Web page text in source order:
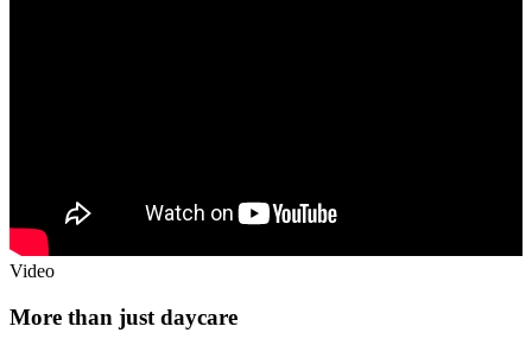
Video
More than just daycare